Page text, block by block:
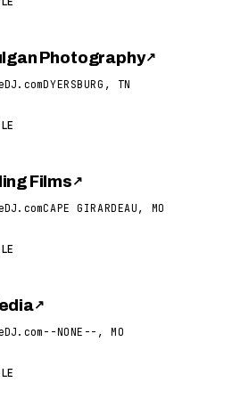
Photography↗
DYERSBURG, TN
Films ↗
CAPE GIRARDEAU, MO
↗
--NONE--, MO